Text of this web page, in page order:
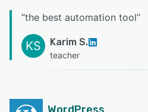
“the best automation tool”
KS Karim S.
teacher